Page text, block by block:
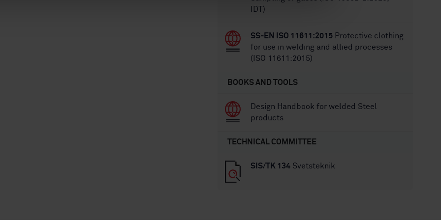
IDT)
SS-EN ISO 11611:2015 Protective clothing
for use in welding and allied processes
(ISO 11611:2015)
BOOKS AND TOOLS
Design Handbook for welded Steel
products
TECHNICAL COMMITTEE
SIS/TK 134 Svetsteknik